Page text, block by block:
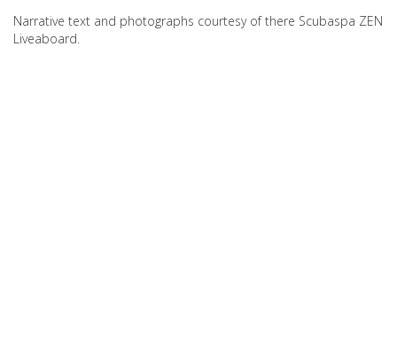
Narrative text and photographs courtesy of there Scubaspa ZEN
Liveaboard.